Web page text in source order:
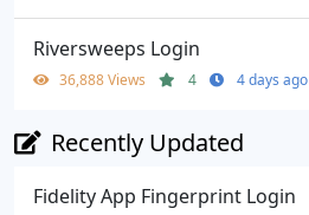
Riversweeps Login
36,888 Views 4 4 days ago
Recently Updated
Fidelity App Fingerprint Login